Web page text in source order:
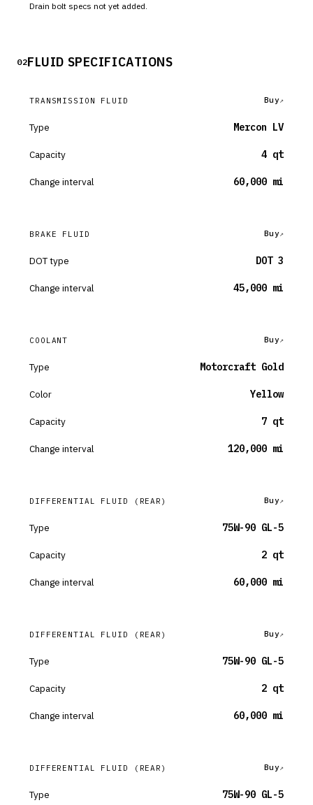
Drain bolt specs not yet added.
02FLUID SPECIFICATIONS
TRANSMISSION FLUID Buy
Type Mercon LV
Capacity 4 qt
Change interval 60,000 mi
BRAKE FLUID Buy
DOT type DOT 3
Change interval 45,000 mi
COOLANT Buy
Type Motorcraft Gold
Color Yellow
Capacity 7 qt
Change interval 120,000 mi
DIFFERENTIAL FLUID (REAR) Buy
Type 75W-90 GL-5
Capacity 2 qt
Change interval 60,000 mi
DIFFERENTIAL FLUID (REAR) Buy
Type 75W-90 GL-5
Capacity 2 qt
Change interval 60,000 mi
DIFFERENTIAL FLUID (REAR) Buy
Type 75W-90 GL-5